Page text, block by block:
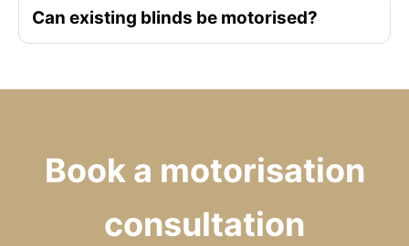
Can existing blinds be motorised?
Book a motorisation
consultation